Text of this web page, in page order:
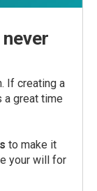
If creating a
a great time
to make it
your will for